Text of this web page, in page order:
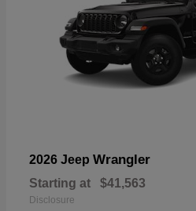
2026 Jeep Wrangler
Starting at $41,563
Disclosure